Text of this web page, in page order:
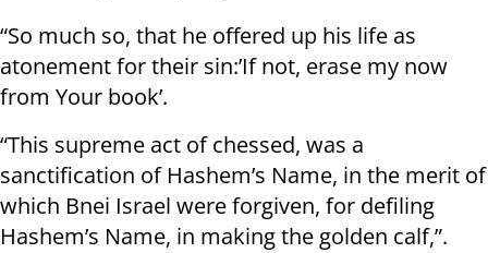
“So much so, that he offered up his life as
atonement for their sin:’If not, erase my now
from Your book’.
“This supreme act of chessed, was a
sanctification of Hashem’s Name, in the merit of
which Bnei Israel were forgiven, for defiling
Hashem’s Name, in making the golden calf,”.